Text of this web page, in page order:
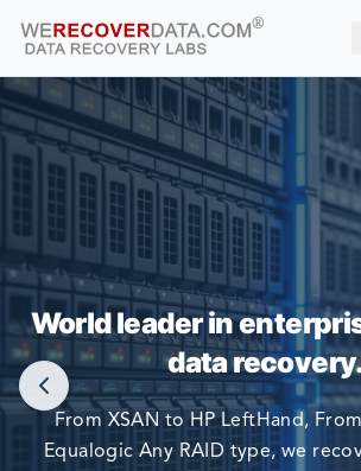
YOU'RE IN GOOD
WORLD LARGEST COMPANIES RELY
THEIR DATA
World leader in
data recovery.
From XSAN to HP LeftHand,
Equalogic Any RAID type, we